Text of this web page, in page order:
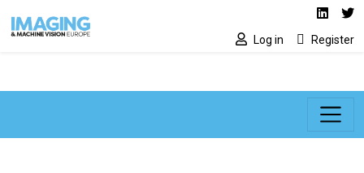
Social media
Log in Register